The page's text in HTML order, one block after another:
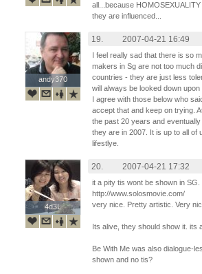
all...because
they are influenced...
andy370
andy370
19. 2007-04-21 16:49
I feel really sad that there is so
makers in Sg are not too much
countries - they are just less
will always be looked down
I agree with those below who
accept that and keep on trying.
the past 20 years and
they are in 2007. It is up to all of
lifestlye.
4d3L
4d3L
20. 2007-04-21 17:32
it a pity tis wont be shown in
http://www.solosmovie.com/
very nice. Pretty artistic. Very
Its alive, they should show it. its
Be With Me was also dialogue-
shown and no tis?